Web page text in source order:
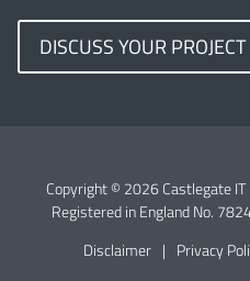
DISCUSS YOUR PROJECT
Copyright © 2026 Castlegate
Registered in England No.
Disclaimer | Privacy